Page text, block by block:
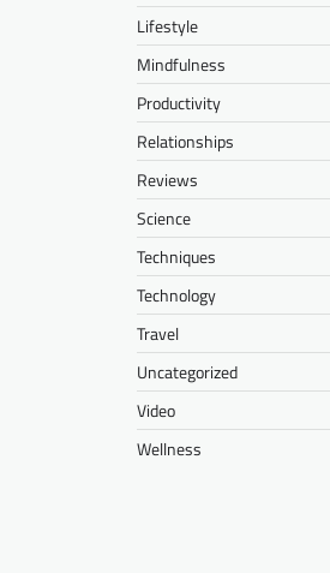
Lifestyle
Mindfulness
Productivity
Relationships
Reviews
Science
Techniques
Technology
Travel
Uncategorized
Video
Wellness